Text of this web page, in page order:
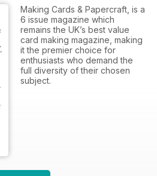
Making Cards & Papercraft, is a
6 issue magazine which
remains the UK’s best value
card making magazine, making
it the premier choice for
enthusiasts who demand the
full diversity of their chosen
subject.